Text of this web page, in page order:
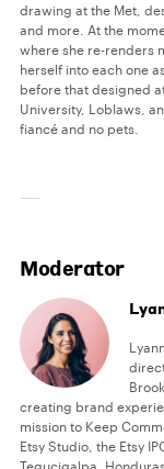
drawing at the Met,
and more. At the
where she re-renders
herself into each one
before that designed
University, Loblaws,
fiancé and no pets.
Moderator
creating brand
mission to Keep
Etsy Studio, the Etsy
Tegucigalpa,